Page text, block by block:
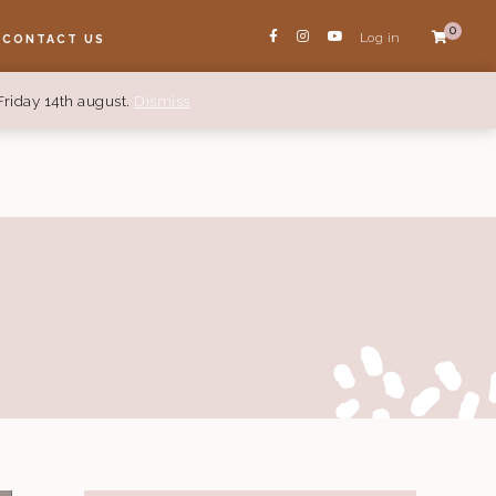
14th august. Dismiss
CONTACT US
0
Log in